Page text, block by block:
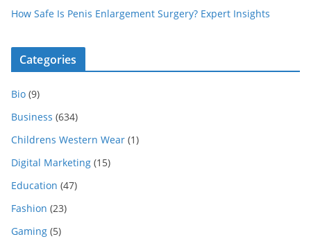
How Safe Is Penis Enlargement Surgery? Expert Insights
Categories
Bio (9)
Business (634)
Childrens Western Wear (1)
Digital Marketing (15)
Education (47)
Fashion (23)
Gaming (5)